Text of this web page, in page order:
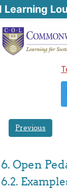
to main content
Learning
Previous
6. Open
6.2.